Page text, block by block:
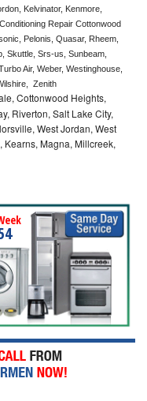
Kelvinator, Kenmore,
Repair Cottonwood
Pelonis, Quasar, Rheem,
Skuttle, Srs-us, Sunbeam,
Air, Weber, Westinghouse,
Zenith
Cottonwood Heights,
Riverton, Salt Lake City,
West Jordan, West
Kearns, Magna, Millcreek,